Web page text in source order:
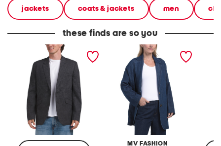
jackets coats & jackets men
these finds are so you
butler houndstooth blazer
MV FASHION
made in italy loose fit
unstructured blazer